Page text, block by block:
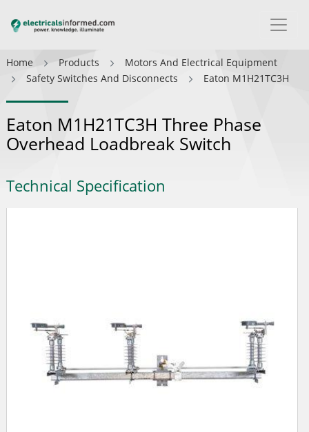
Home Products
Motors And Electrical Equipment
Safety Switches And Disconnects
Eaton M1H21TC3H
Eaton M1H21TC3H Three Phase
Overhead Loadbreak Switch
Technical Specification